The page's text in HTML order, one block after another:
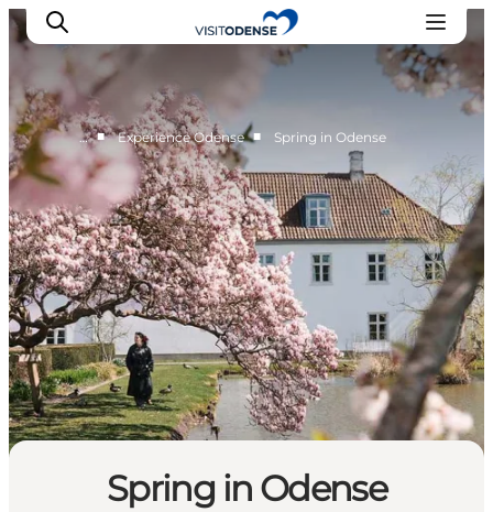
Experience Odense
Whats on
Plan your trip
Inspiration
… ■ Experience Odense ■ Spring in Odense
Forår i Odense
Spring in Odense